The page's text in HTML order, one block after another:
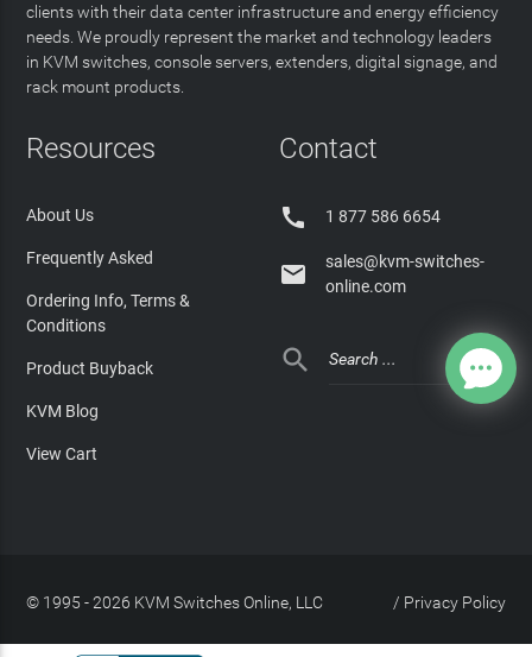
clients with their data center infrastructure and energy efficiency
needs. We proudly represent the market and technology leaders
in KVM switches, console servers, extenders, digital signage, and
rack mount products.
Resources
About Us
Frequently Asked
Ordering Info, Terms &
Conditions
Product Buyback
KVM Blog
View Cart
Contact
 1 877 586 6654

sales@kvm-switches-
online.com

© 1995 - 2026 KVM Switches Online, LLC Privacy Policy
/